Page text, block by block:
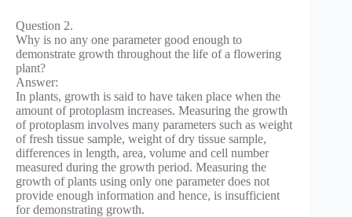
Question 2.
Why is no any one parameter good enough to
demonstrate growth throughout the life of a flowering
plant?
Answer:
In plants, growth is said to have taken place when the
amount of protoplasm increases. Measuring the growth
of protoplasm involves many parameters such as weight
of fresh tissue sample, weight of dry tissue sample,
differences in length, area, volume and cell number
measured during the growth period. Measuring the
growth of plants using only one parameter does not
provide enough information and hence, is insufficient
for demonstrating growth.